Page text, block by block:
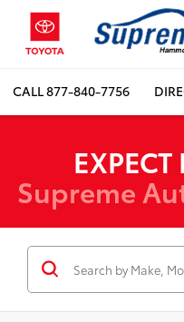
CALL877-840-7756
Supreme